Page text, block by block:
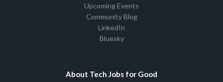
Upcoming Events
Community Blog
LinkedIn
Bluesky
About Tech Jobs for Good